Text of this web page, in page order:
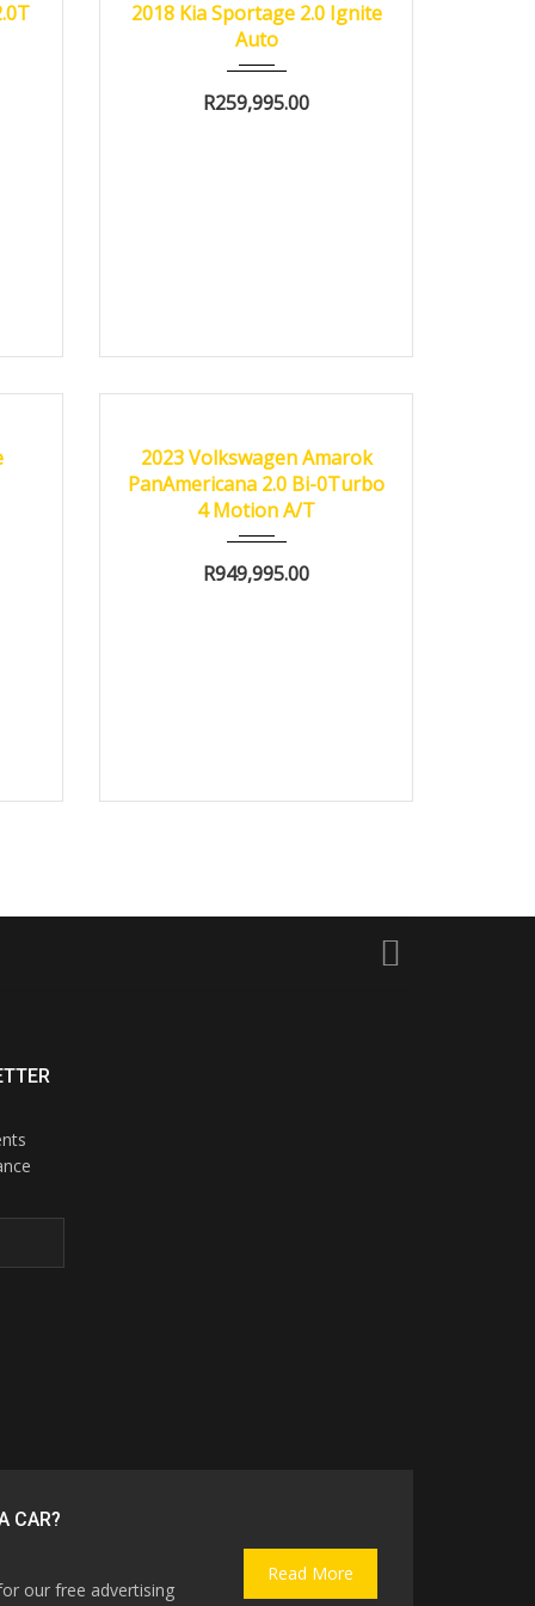
2018 Kia Sportage 2.0 Ignite
Auto
R259,995.00
2023 Volkswagen Amarok
PanAmericana 2.0 Bi-0Turbo
4 Motion A/T
R949,995.00
CAR?
our free advertising
Read More